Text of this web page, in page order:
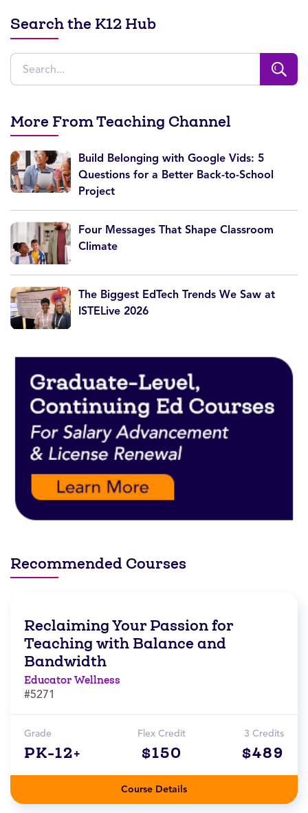
Search the K12 Hub
More From Teaching Channel
Build Belonging with Google Vids: 5
Questions for a Better Back-to-School
Project
Four Messages That Shape Classroom
Climate
The Biggest EdTech Trends We Saw at
ISTELive 2026
Recommended Courses
Reclaiming Your Passion for
Teaching with Balance and
Bandwidth
Educator Wellness
#5271
Grade
PK-12+
Flex Credit
$150
3 Credits
$489
Course Details